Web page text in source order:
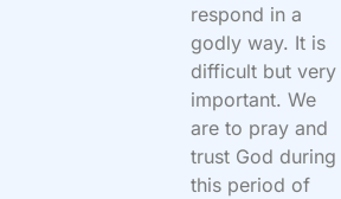
respond in a
godly way. It is
difficult but very
important. We
are to pray and
trust God during
this period of